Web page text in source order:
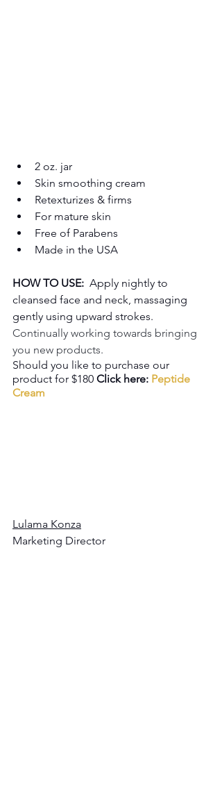
2 oz. jar
Skin smoothing cream
Retexturizes & firms
For mature skin
Free of Parabens
Made in the USA
HOW TO USE:
  Apply nightly to
cleansed face and neck, massaging
gently using upward strokes.
Continually working towards bringing
you new products.
Should you like to purchase our
product for $180 Click here: Peptide
Cream
Lulama Konza
Marketing Director